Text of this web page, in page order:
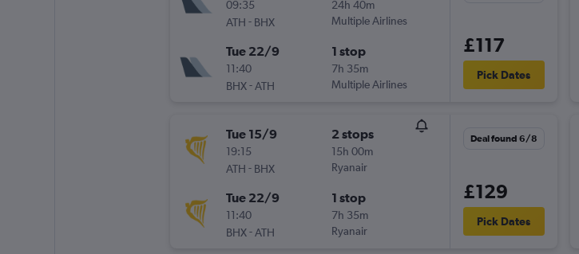
09:35
ATH - BHX
24h 40m
Multiple Airlines
Tue 22/9
11:40
BHX-ATH
1 stop
7h 35m
Multiple Airlines
£117
Pick Dates
Tue 15/9
19:15
ATH - BHX
2 stops
15h 00m
Ryanair
Tue 22/9
11:40
BHX-ATH
1 stop
7h 35m
Ryanair
Deal found 6/8
£129
Pick Dates